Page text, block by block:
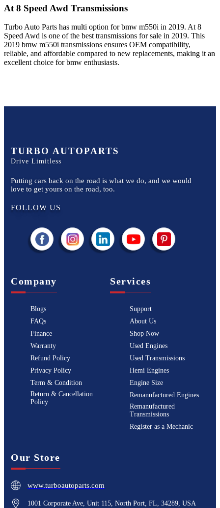
At 8 Speed Awd Transmissions
Turbo Auto Parts has multi option forbmw m550i in 2019. At 8
Speed Awd is one of the best transmissions for sale in 2019. This
2019 bmw m550i transmissions ensures OEM compatibility,
reliable, and affordable compared to new replacements, making it an
excellent choice forbmw enthusiasts.
TURBO AUTOPARTS
Drive Limitless
Putting cars back on the road is what we do, and we would
love to get yours on the road, too.
FOLLOW US
Company
Blogs
FAQs
Finance
Warranty
Refund Policy
Privacy Policy
Term & Condition
Return & Cancellation
Policy
Services
Support
About Us
Shop Now
Used Engines
Used Transmissions
Hemi Engines
Engine Size
Remanufactured Engines
Remanufactured
Transmissions
Register as a Mechanic
Our Store
www.turboautoparts.com
1001 Corporate Ave, Unit 115, North Port, FL, 34289, USA